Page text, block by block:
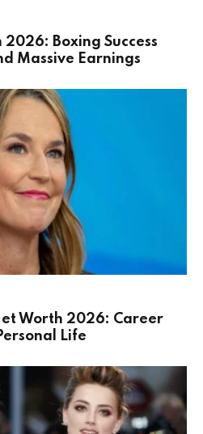
Boxing Success
Massive Earnings
Worth 2026: Career
Life